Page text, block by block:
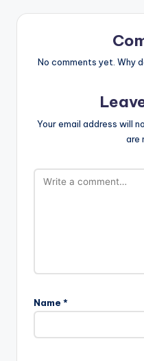
No comments yet. Why
Your email address will
are
Name *